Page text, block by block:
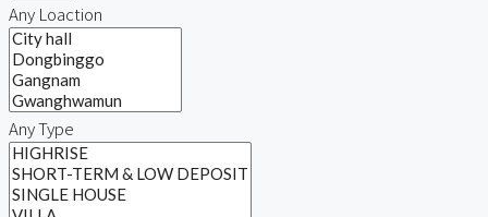
Any Loaction
Any Type